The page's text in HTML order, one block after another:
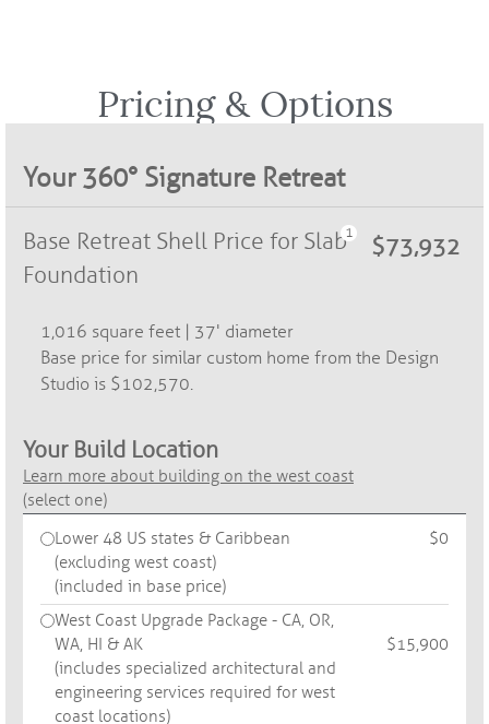
Pricing & Options​
Your 360° Signature Retreat
Base Retreat Shell Price for Slab
Foundation
1,016 square feet | 37' diameter
Base price for similar custom home from the Design
Studio is $102,570.
Your Build Location
Learn more about building on the west coast
(select one)
Lower 48 US states & Caribbean
(excluding west coast)
$0
(included in base price)
West Coast Upgrade Package - CA, OR,
WA, HI & AK
$15,900
(includes specialized architectural and
engineering services required for west
coast locations)